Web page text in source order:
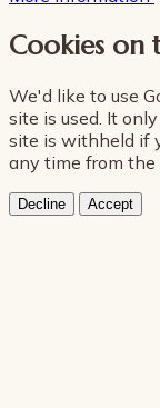
Cookies on
We'd like to use
site is used. It
site is withheld if
any time from the
Decline Accept